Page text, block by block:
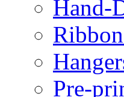
Hand-
Pre-